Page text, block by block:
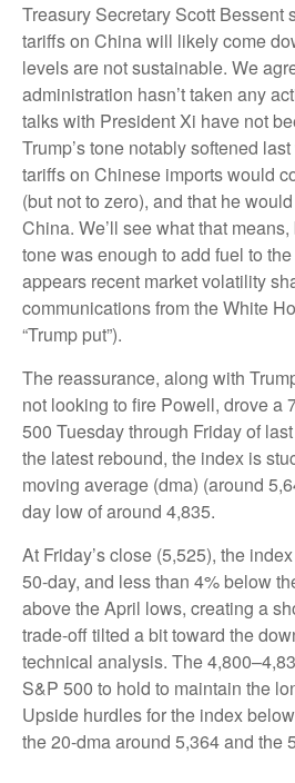
Treasury Secretary Scott Bessent
tariffs on China will likely come
levels are not sustainable. We
administration hasn’t taken any
talks with President Xi have not
Trump’s tone notably softened
tariffs on Chinese imports would
(but not to zero), and that he would
China. We’ll see what that
tone was enough to add fuel to
appears recent market volatility
communications from the White
“Trump put”).
The reassurance, along with
not looking to fire Powell, drove a
500 Tuesday through Friday of
the latest rebound, the index is
moving average (dma) (around
day low of around 4,835.
At Friday’s close (5,525), the
50-day, and less than 4% below
above the April lows, creating a
trade-off tilted a bit toward the
technical analysis. The
S&P 500 to hold to maintain the
Upside hurdles for the index
the 20-dma around 5,364 and the